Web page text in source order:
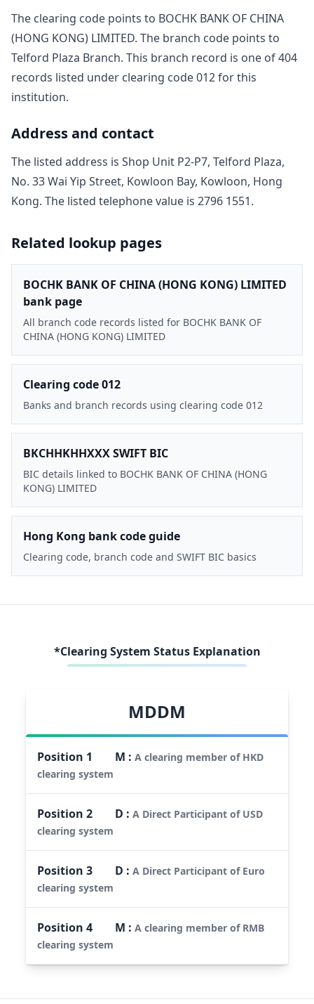
The clearing code points to BOCHK BANK OF CHINA
(HONG KONG) LIMITED. The branch code points to
Telford Plaza Branch. This branch record is one of404
records listed under clearing code012for this
institution.
Address and contact
The listed address is Shop Unit P2-P7, Telford Plaza,
No. 33 Wai Yip Street, Kowloon Bay, Kowloon, Hong
Kong. The listed telephone value is 2796 1551.
Related lookup pages
BOCHK BANK OF CHINA (HONG KONG) LIMITED
bank page
All branch code records listed for BOCHK BANK OF
CHINA (HONG KONG) LIMITED
Clearing code 012
Banks and branch records using clearing code 012
BKCHHKHHXXX SWIFT BIC
BIC details linked to BOCHK BANK OF CHINA (HONG
KONG) LIMITED
Hong Kong bank code guide
Clearing code, branch code and SWIFT BIC basics
*Clearing System Status Explanation
MDDM
Position 1 M :A clearing member of HKD
clearing system
Position2 D :A Direct Participant of USD
clearing system
Position3 D :A Direct Participant of Euro
clearing system
Position4 M :A clearing member of RMB
clearing system